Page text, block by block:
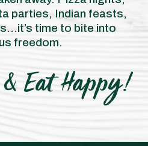
parties, Indian feasts,
time to bite into
freedom.